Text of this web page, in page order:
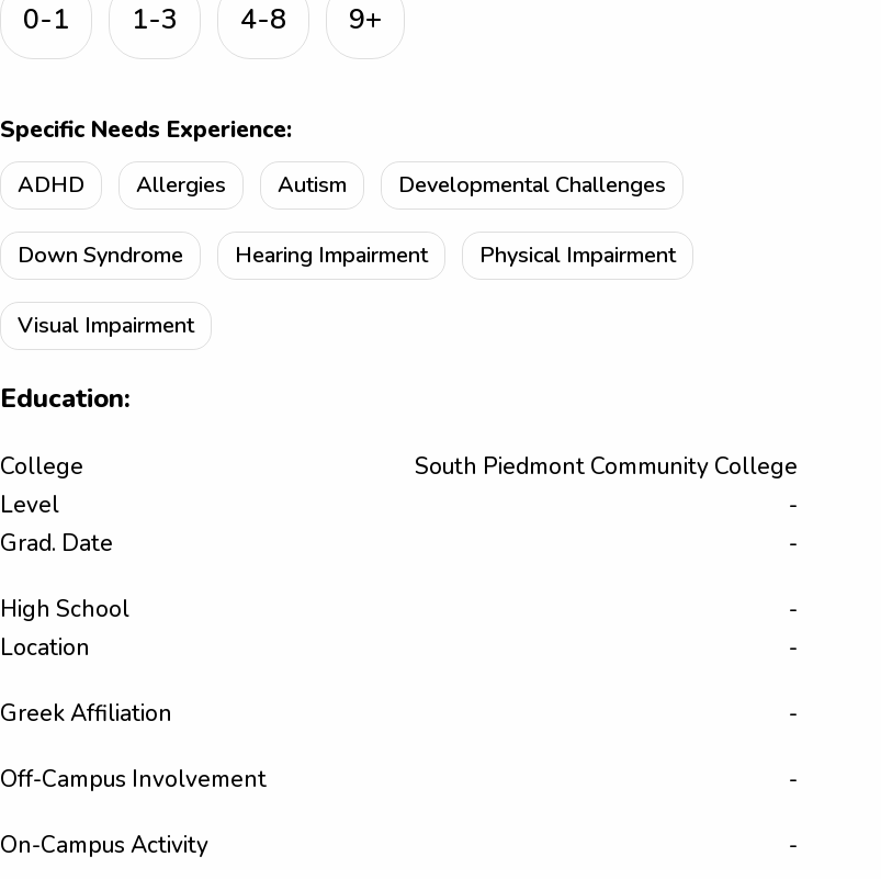
0-1 1-3 4-8 9+
Specific Needs Experience:
ADHD Allergies Autism Developmental Challenges
Down Syndrome Hearing Impairment Physical Impairment
Visual Impairment
Education:
College
South Piedmont Community College
Level
-
Grad. Date
-
High School
-
Location
-
Greek Affiliation -
Off-Campus Involvement -
On-Campus Activity -